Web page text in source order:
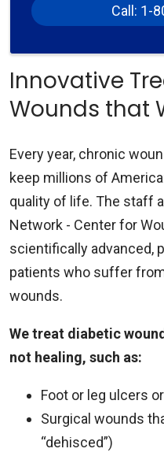
Call: 1-
Innovative
Wounds that
Every year, chronic
keep millions of
quality of life. The staff
Network - Center for
scientifically advanced,
patients who suffer
wounds.
We treat diabetic
not healing, such as:
Foot or leg ulcers
Surgical wounds
“dehisced”)